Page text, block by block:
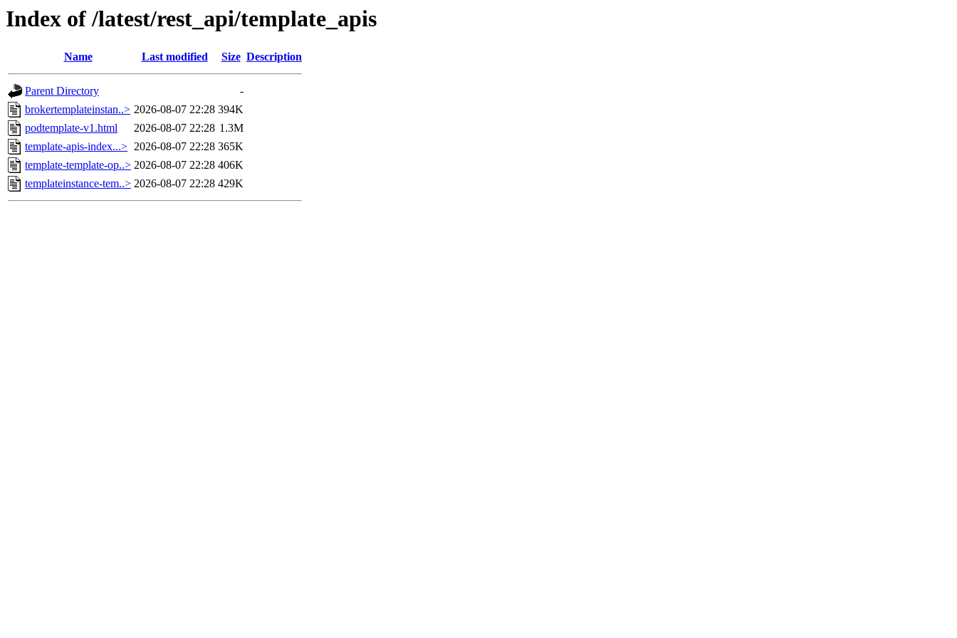
Index of /latest/rest_api/template_apis
Name Last modified Size Description
Parent Directory
-
brokertemplateinstan..> 2026-08-07 22:28 394K
podtemplate-v1.html
2026-08-07 22:28 1.3M
template-apis-index...> 2026-08-07 22:28 365K
template-template-op..> 2026-08-07 22:28 406K
templateinstance-tem..> 2026-08-07 22:28 429K